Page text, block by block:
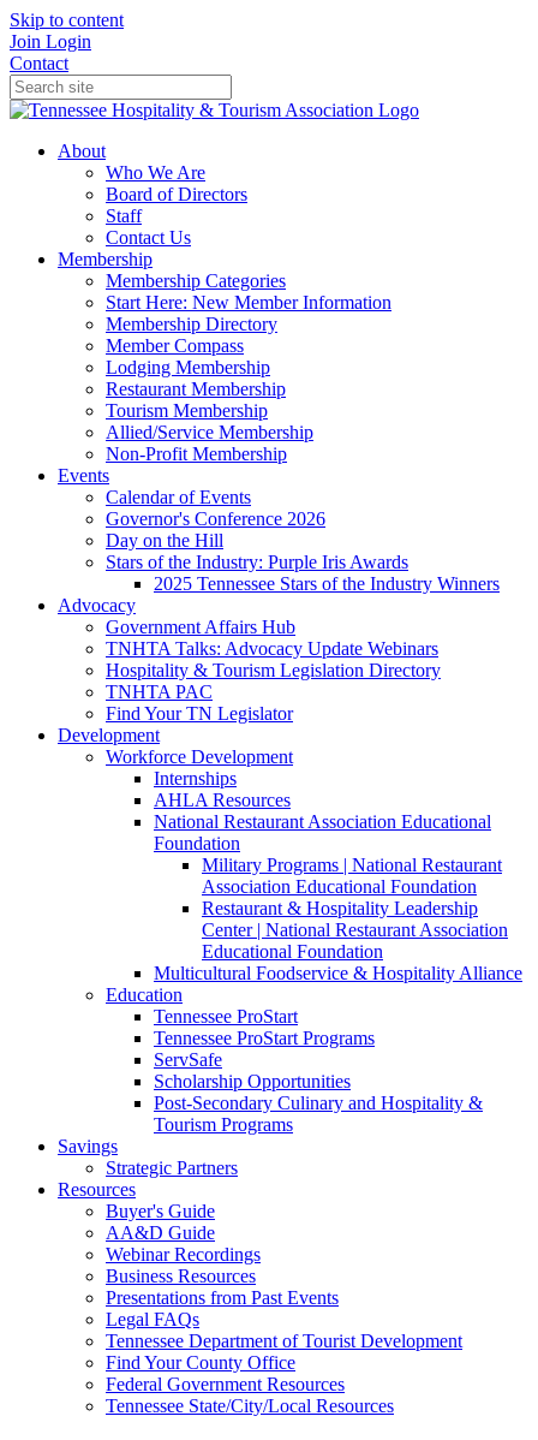
Skip to content
Join Login
Contact
About
Who We Are
Board of Directors
Staff
Contact Us
Membership
Membership Categories
Start Here: New Member Information
Membership Directory
Member Compass
Lodging Membership
Restaurant Membership
Tourism Membership
Allied/Service Membership
Non-Profit Membership
Events
Calendar of Events
Governor's Conference 2026
Day on the Hill
Stars of the Industry: Purple Iris Awards
2025 Tennessee Stars of the Industry Winners
Advocacy
Government Affairs Hub
TNHTA Talks: Advocacy Update Webinars
Hospitality & Tourism Legislation Directory
TNHTA PAC
Find Your TN Legislator
Development
Workforce Development
Internships
AHLA Resources
National Restaurant Association Educational
Foundation
Military Programs | National Restaurant
Association Educational Foundation
Restaurant & Hospitality Leadership
Center | National Restaurant Association
Educational Foundation
Multicultural Foodservice & Hospitality Alliance
Education
Tennessee ProStart
Tennessee ProStart Programs
ServSafe
Scholarship Opportunities
Post-Secondary Culinary and Hospitality &
Tourism Programs
Savings
Strategic Partners
Resources
Buyer's Guide
AA&D Guide
Webinar Recordings
Business Resources
Presentations from Past Events
Legal FAQs
Tennessee Department of Tourist Development
Find Your County Office
Federal Government Resources
Tennessee State/City/Local Resources